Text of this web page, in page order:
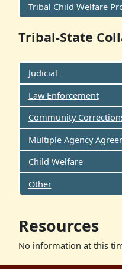
Tribal Child Welfare
Tribal-State
Judicial
Law Enforcement
Community
Multiple Agency
Child Welfare
Other
Resources
No information at this